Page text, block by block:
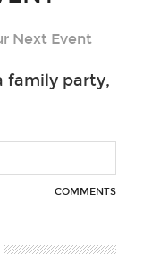
family party,
COMMENTS